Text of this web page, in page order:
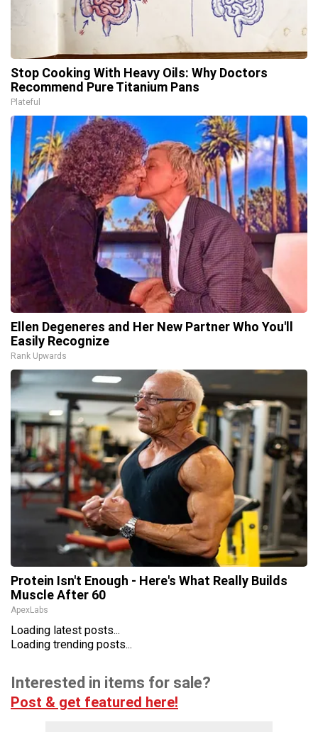
Stop Cooking With Heavy Oils: Why Doctors
Recommend Pure Titanium Pans
Plateful
Ellen Degeneres and Her New Partner Who You'll
Easily Recognize
Rank Upwards
Protein Isn't Enough - Here's What Really Builds
Muscle After 60
ApexLabs
Loading latest posts...
Loading trending posts...
Interested in items for sale?
Post & get featured here!